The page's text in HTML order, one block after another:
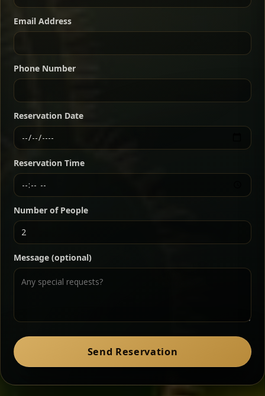
warm Ethiopian spices, served sizzling in a
traditional clay pot for deep, rich flavor.
Ater Kik Classic
Split peas gently cooked in a fragrant turmeric-
onion sauce — smooth, comforting, and ideal for
a mild vegetarian option.
For 2 people
For 3 people
For 4 people
Kitfo Special
Ethiopian-style steak tartare finished with spiced
butter — bold, fragrant, and served the traditional
way for maximum flavor.
Chef note: a must-try for fans of rich, savory dishes.
Zil Zil Tibs
peppery note.
Email Address
Phone Number
Reservation Date
Reservation Time
Number of People
Message (optional)
Send Reservation